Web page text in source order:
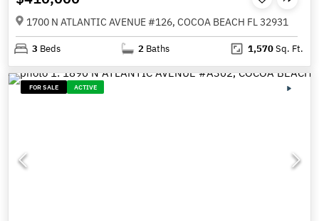
1700 N ATLANTIC AVENUE #126, COCOA BEACH FL 32931
3 Beds 2 Baths 1,570Sq. Ft.
FOR SALE ACTIVE